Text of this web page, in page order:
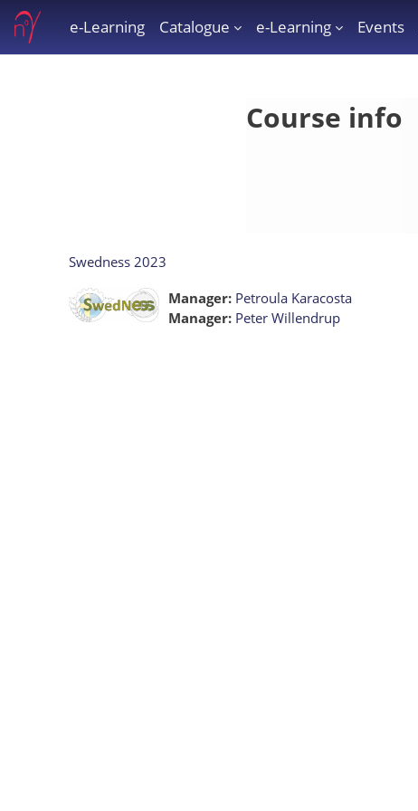
Skip to main content
e-Learning e-Learning Catalogue e-Learning Events
Course info
Swedness 2023
Manager: Petroula Karacosta
Manager: Peter Willendrup